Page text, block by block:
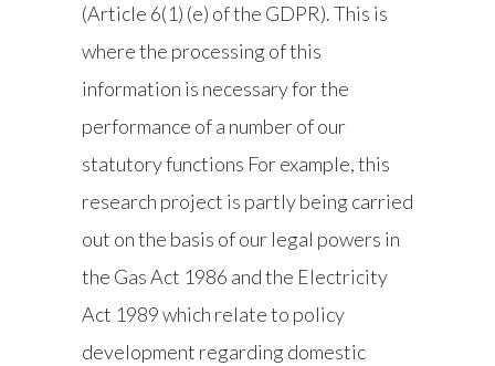
(Article 6(1) (e) of the GDPR). This is
where the processing of this
information is necessary for the
performance of a number of our
statutory functions For example, this
research project is partly being carried
out on the basis of our legal powers in
the Gas Act 1986 and the Electricity
Act 1989 which relate to policy
development regarding domestic